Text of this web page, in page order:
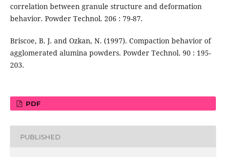
correlation between granule structure and deformation
behavior. Powder Technol. 206 : 79-87.
Briscoe, B. J. and Ozkan, N. (1997). Compaction behavior of
agglomerated alumina powders. Powder Technol. 90 : 195-
203.
PDF
PUBLISHED